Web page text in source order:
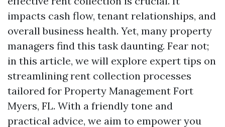
impacts cash flow, tenant relationships, and
overall business health. Yet, many property
managers find this task daunting. Fear not;
in this article, we will explore expert tips on
streamlining rent collection processes
tailored for Property Management Fort
Myers, FL. With a friendly tone and
practical advice, we aim to empower you